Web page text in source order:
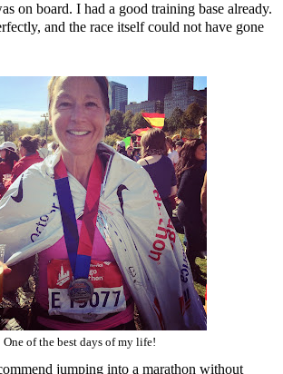
on board. I had a good training base already.
and the race itself could not have gone
One of the best days of my life!
jumping into a marathon without